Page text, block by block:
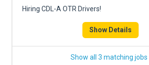
Hiring CDL-A OTR Drivers!
Show Details
Show all 3 matching jobs